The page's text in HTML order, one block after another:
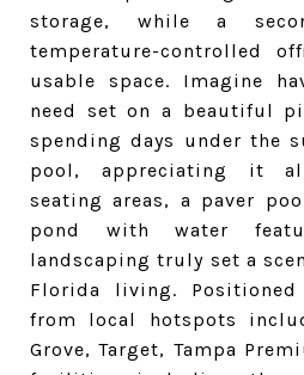
storage, while a
temperature-controlled
usable space. Imagine
need set on a beautiful
spending days under the
pool, appreciating it
seating areas, a paver
pond with water
landscaping truly set a
Florida living.
from local hotspots
Grove, Target, Tampa